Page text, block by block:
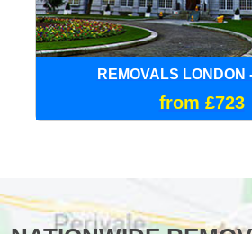
REMOVALS LONDON
from £723